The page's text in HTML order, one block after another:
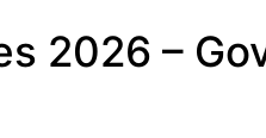
2026 –